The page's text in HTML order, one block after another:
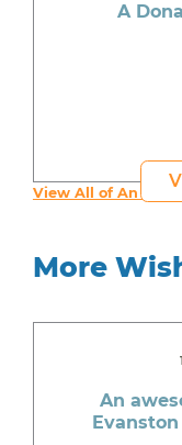
A
View All of An
More
An